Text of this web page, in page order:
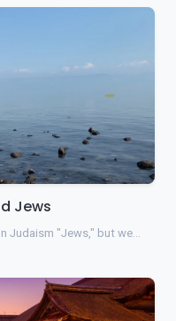
Jews
Judaism "Jews," but we…